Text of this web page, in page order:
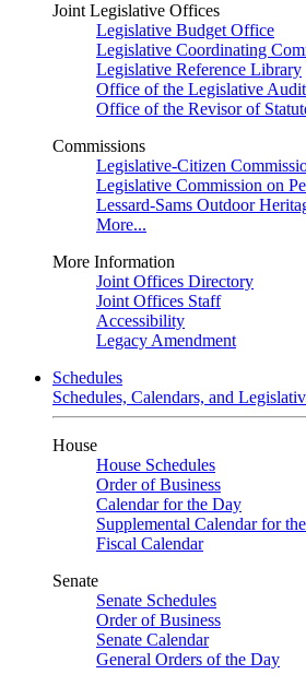
Joint Legislative Offices
Legislative Budget Office
Legislative Coordinating
Legislative Reference Library
Office of the Legislative
Office of the Revisor of
Commissions
Legislative-Citizen
Legislative Commission on
Lessard-Sams Outdoor
More...
More Information
Joint Offices Directory
Joint Offices Staff
Accessibility
Legacy Amendment
Schedules
Schedules, Calendars, and
House
House Schedules
Order of Business
Calendar for the Day
Supplemental Calendar for
Fiscal Calendar
Senate
Senate Schedules
Order of Business
Senate Calendar
General Orders of the Day